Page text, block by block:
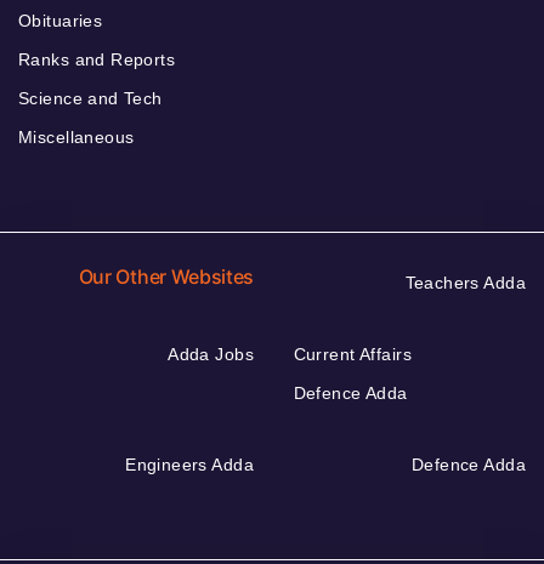
Obituaries
Ranks and Reports
Science and Tech
Miscellaneous
Our Other Websites Teachers Adda
Adda Jobs
Current Affairs
Defence Adda
Engineers Adda Defence Adda